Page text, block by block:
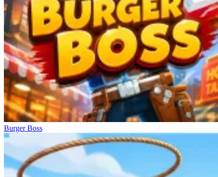
Burger Boss